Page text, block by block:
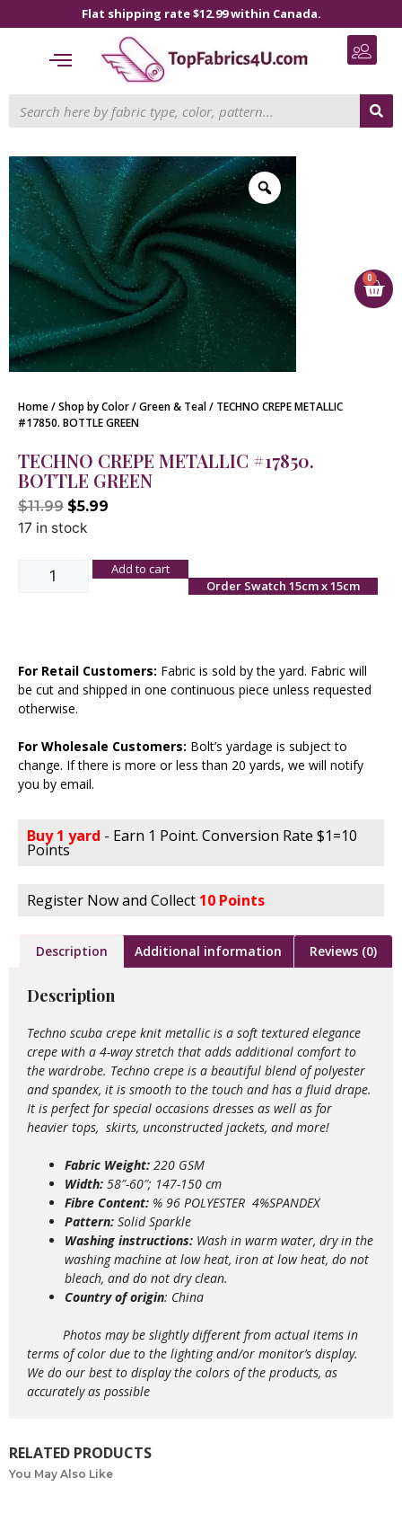
Flat shipping rate $12.99 within Canada.
0
Home/Shop by Color/Green & Teal/ TECHNO CREPE METALLIC
#17850. BOTTLE GREEN
TECHNO CREPE METALLIC #17850.
BOTTLE GREEN
$11.99 $5.99
17 in stock
Add to cart
Order Swatch 15cm x 15cm
For Retail Customers: Fabric is sold by the yard. Fabric will
be cut and shipped in one continuous piece unless requested
otherwise.
For Wholesale Customers: Bolt’s yardage is subject to
change. If there is more or less than 20 yards, we will notify
you by email.
Buy 1 yard - Earn 1 Point. Conversion Rate $1=10
Points
Register Now and Collect 10 Points
Description Additional information Reviews (0)
Description
Techno scuba crepe knit metallic is a soft textured elegance
crepe with a 4-way stretch that adds additional comfort to
the wardrobe. Techno crepe is a beautiful blend of polyester
and spandex, it is smooth to the touch and has a fluid drape.
It is perfect for special occasions dresses as well as for
heavier tops, skirts, unconstructed jackets, and more!
Fabric Weight: 220 GSM
Width: 58″-60″; 147-150 cm
Fibre Content: % 96 POLYESTER 4%SPANDEX
Pattern: Solid Sparkle
Washing instructions: Wash in warm water, dry in the
washing machine at low heat, iron at low heat, do not
bleach, and do not dry clean.
Country of origin: China
Photos may be slightly different from actual items in
terms of color due to the lighting and/or monitor’s display.
We do our best to display the colors of the products, as
accurately as possible
RELATED PRODUCTS
You May Also Like